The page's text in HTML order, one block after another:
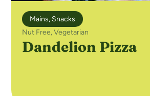
Mains, Snacks
Nut Free,Vegetarian
Dandelion Pizza